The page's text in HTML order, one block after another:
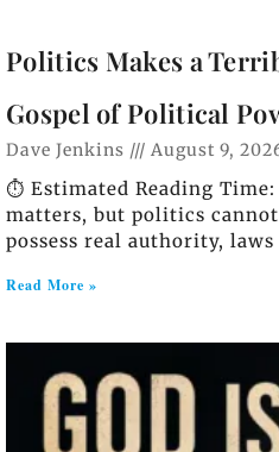
Politics Makes a
Gospel of Political
Dave Jenkins August 9,
⏱️ Estimated Reading
matters, but politics
possess real authority, laws
Read More »